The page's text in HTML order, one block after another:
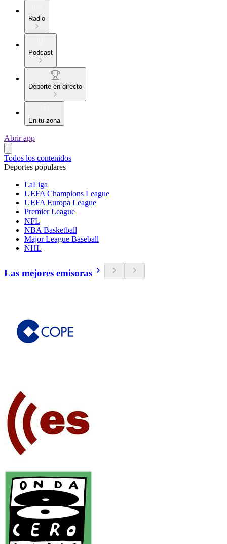
Radio
Podcast
Deporte en directo
En tu zona
Abrir app
Todos los contenidos
Deportes populares
LaLiga
UEFA Champions League
UEFA Europa League
Premier League
NFL
NBA Basketball
Major League Baseball
NHL
Las mejores emisoras